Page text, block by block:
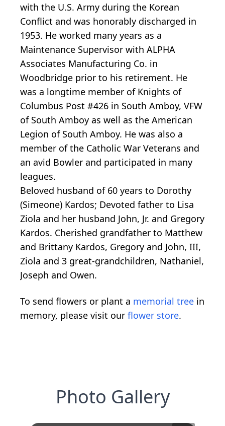
with the U.S. Army during the Korean
Conflict and was honorably discharged in
1953. He worked many years as a
Maintenance Supervisor with ALPHA
Associates Manufacturing Co. in
Woodbridge prior to his retirement. He
was a longtime member of Knights of
Columbus Post #426 in South Amboy, VFW
of South Amboy as well as the American
Legion of South Amboy. He was also a
member of the Catholic War Veterans and
an avid Bowler and participated in many
leagues.
Beloved husband of 60 years to Dorothy
(Simeone) Kardos; Devoted father to Lisa
Ziola and her husband John, Jr. and Gregory
Kardos. Cherished grandfather to Matthew
and Brittany Kardos, Gregory and John, III,
Ziola and 3 great-grandchildren, Nathaniel,
Joseph and Owen.
To send flowers or plant a memorial tree in
memory, please visit our flower store.
Photo Gallery